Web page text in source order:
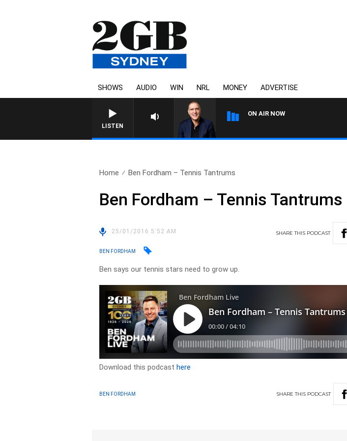
SHOWS AUDIO WIN NRL MONEY ADVERTISE
LISTEN
ON AIR NOW
Home Ben Fordham – Tennis Tantrums
Ben Fordham – Tennis Tantrums
25/01/2016 5:52 AM SHARETHIS PODCAST
BEN FORDHAM
Ben says our tennis stars need to grow up.
Download this podcasthere
BEN FORDHAM SHARETHIS PODCAST